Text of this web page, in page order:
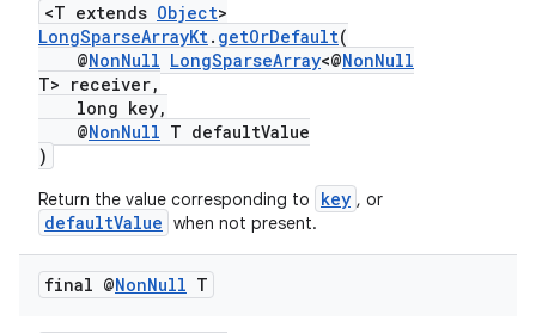
<T extends Object>
LongSparseArrayKt. getOrDefault(
@NonNull LongSparseArray<@NonNull
T> receiver,
long key,
@NonNull T defaultValue
)
Return the value corresponding to key , or
defaultValue when not present.
final @NonNull T